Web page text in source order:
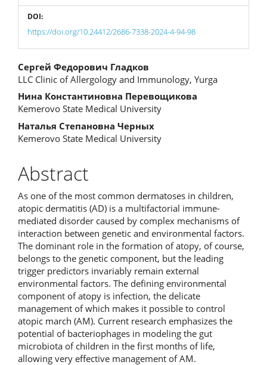
DOI:
https://doi.org/10.24412/2686-7338-2024-4-94-98
Main
Article
Content
Сергей Федорович Гладков
LLC Clinic of Allergology and Immunology, Yurga
Нина Константиновна Перевощикова
Kemerovo State Medical University
Наталья Степановна Черных
Kemerovo State Medical University
Abstract
As one of the most common dermatoses in children,
atopic dermatitis (AD) is a multifactorial immune-
mediated disorder caused by complex mechanisms of
interaction between genetic and environmental factors.
The dominant role in the formation of atopy, of course,
belongs to the genetic component, but the leading
trigger predictors invariably remain external
environmental factors. The defining environmental
component of atopy is infection, the delicate
management of which makes it possible to control
atopic march (AM). Current research emphasizes the
potential of bacteriophages in modeling the gut
microbiota of children in the first months of life,
allowing very effective management of AM.